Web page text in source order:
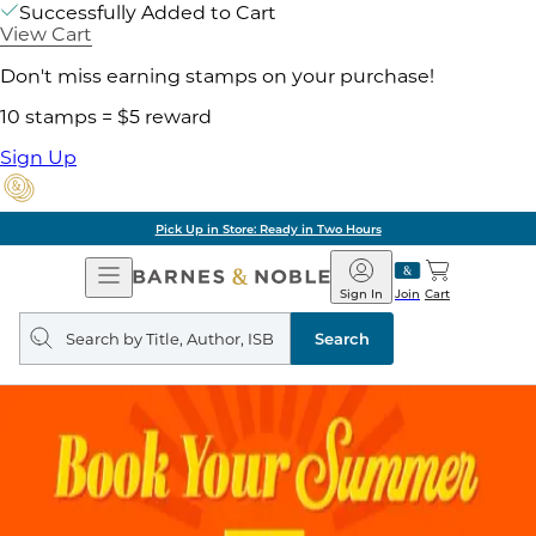
Successfully Added to Cart
View Cart
Don't miss earning stamps on your purchase!
10 stamps = $5 reward
Sign Up
Pick Up in Store: Ready in Two Hours
Open
Navigation
Barnes
&
Noble
Join
Sign In Cart
Search
query
Search